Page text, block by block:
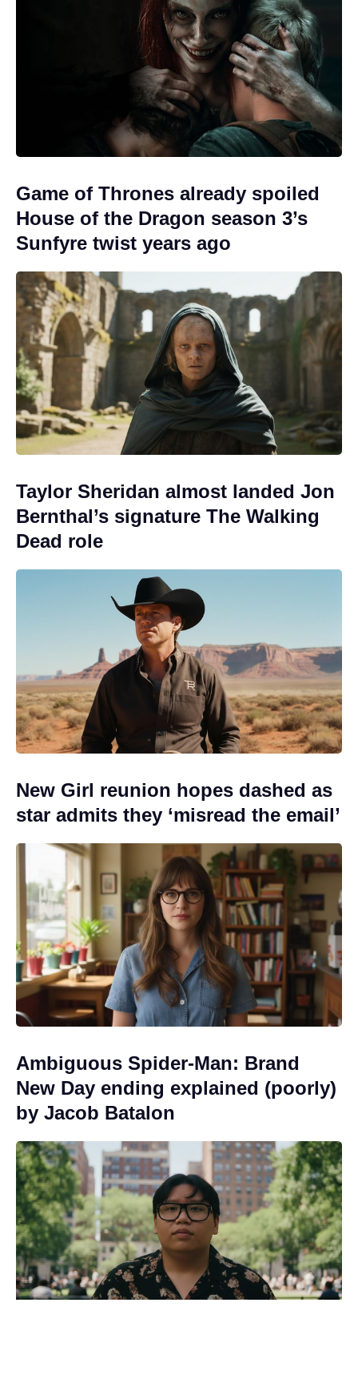
Game of Thrones already spoiled
House of the Dragon season 3’s
Sunfyre twist years ago
Taylor Sheridan almost landed Jon
Bernthal’s signature The Walking
Dead role
New Girl reunion hopes dashed as
star admits they ‘misread the email’
Ambiguous Spider-Man: Brand
New Day ending explained (poorly)
by Jacob Batalon